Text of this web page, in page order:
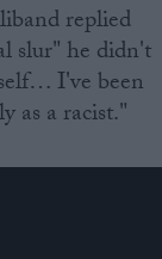
replied
slur" he didn't
I've been
as a racist."